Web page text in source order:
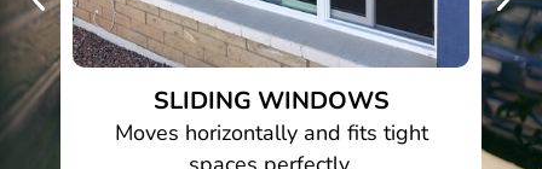
SLIDING WINDOWS
Moves horizontally and fits tight